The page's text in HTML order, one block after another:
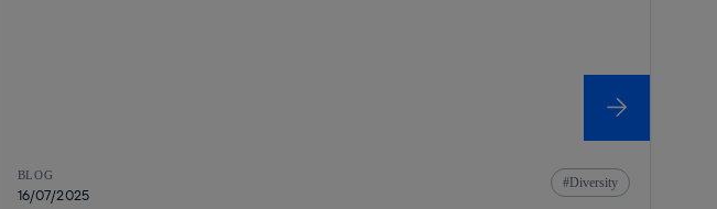
BLOG
16/07/2025
Diversity